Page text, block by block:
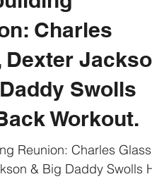
Charles
Jackson
Swolls
Workout.
Charles Glass,
& Big Daddy Swolls